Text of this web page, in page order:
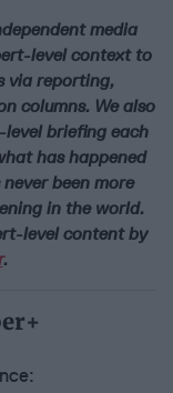
media
level context to
via reporting,
columns. We also
briefing each
has happened
been more
in the world.
level content by
.